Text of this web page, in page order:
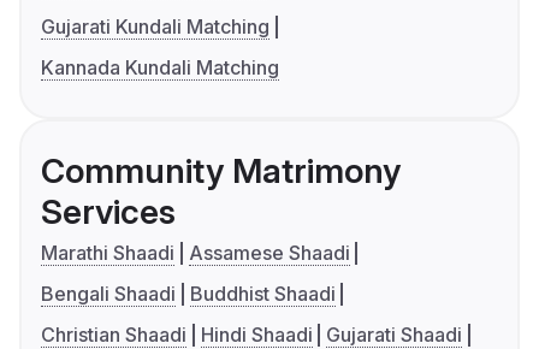
Gujarati Kundali Matching
Kannada Kundali Matching
Community Matrimony
Services
Marathi Shaadi
Assamese Shaadi
Bengali Shaadi
Buddhist Shaadi
Christian Shaadi
Hindi Shaadi
Gujarati Shaadi